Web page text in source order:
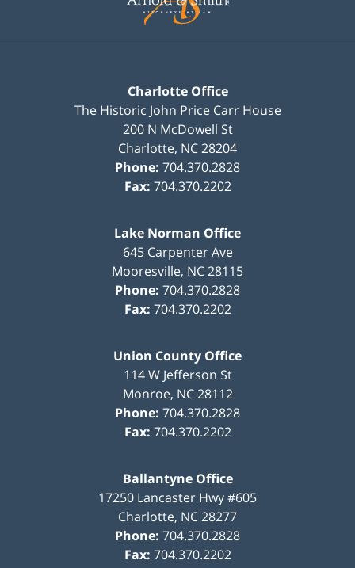
Charlotte Office
The Historic John Price Carr House
200 N McDowell St
Charlotte, NC28204
Phone: 704.370.2828
Fax: 704.370.2202
Lake Norman Office
645 Carpenter Ave
Mooresville, NC28115
Phone: 704.370.2828
Fax: 704.370.2202
Union County Office
114 W Jefferson St
Monroe, NC 28112
Phone: 704.370.2828
Fax: 704.370.2202
Ballantyne Office
17250 Lancaster Hwy #605
Charlotte, NC28277
Phone: 704.370.2828
Fax: 704.370.2202